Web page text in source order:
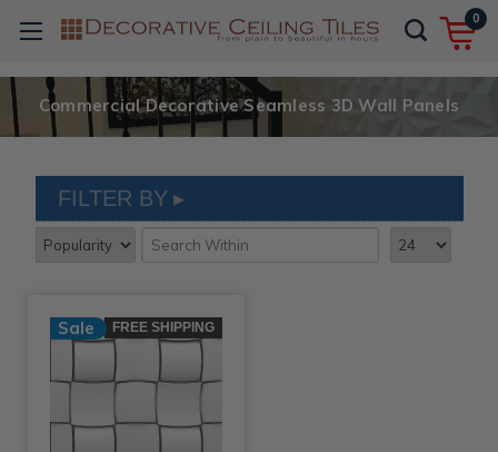
0
Commercial Decorative Seamless 3D Wall Panels
FILTER BY
Sale FREE SHIPPING